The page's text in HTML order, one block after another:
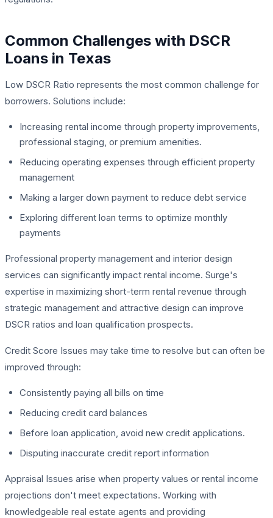
Common Challenges with DSCR
Loans in Texas
Low DSCR Ratio represents the most common challenge for
borrowers. Solutions include:
Increasing rental income through property improvements,
professional staging, or premium amenities.
Reducing operating expenses through efficient property
management
Making a larger down payment to reduce debt service
Exploring different loan terms to optimize monthly
payments
Professional property management and interior design
services can significantly impact rental income. Surge's
expertise in maximizing short-term rental revenue through
strategic management and attractive design can improve
DSCR ratios and loan qualification prospects.
Credit Score Issues may take time to resolve but can often be
improved through:
Consistently paying all bills on time
Reducing credit card balances
Before loan application, avoid new credit applications.
Disputing inaccurate credit report information
Appraisal Issues arise when property values or rental income
projections don't meet expectations. Working with
knowledgeable real estate agents and providing